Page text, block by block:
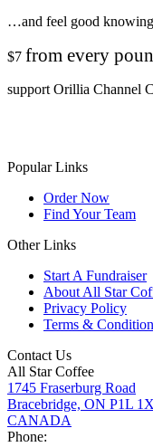
…and feel good knowing
$7 from every
support Orillia Channel
Popular Links
Order Now
Find Your Team
Other Links
Start A Fundraiser
About All Star
Privacy Policy
Terms &
Contact Us
All Star Coffee
1745 Fraserburg Road
Bracebridge, ON P1L
CANADA
Phone: